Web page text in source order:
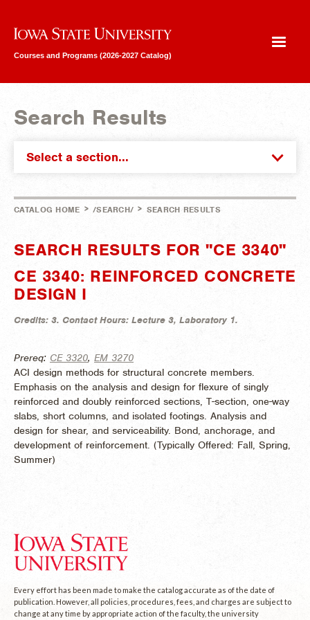
Iowa State University
Courses and Programs (2026-2027 Catalog)
Search Results
Select a section...
CATALOG HOME > /SEARCH/ > SEARCH RESULTS
SEARCH RESULTS FOR "CE 3340"
CE 3340: REINFORCED CONCRETE
DESIGN I
Credits: 3. Contact Hours: Lecture 3, Laboratory 1.
Prereq: CE 3320, EM 3270
ACI design methods for structural concrete members.
Emphasis on the analysis and design for flexure of singly
reinforced and doubly reinforced sections, T-section, one-way
slabs, short columns, and isolated footings. Analysis and
design for shear, and serviceability. Bond, anchorage, and
development of reinforcement. (Typically Offered: Fall, Spring,
Summer)
Every effort has been made to make the catalog accurate as of the date of
publication. However, all policies, procedures, fees, and charges are subject to
change at any time by appropriate action of the faculty, the university